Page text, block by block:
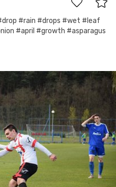
#rain #drops #wet #leaf
#april #growth #asparagus